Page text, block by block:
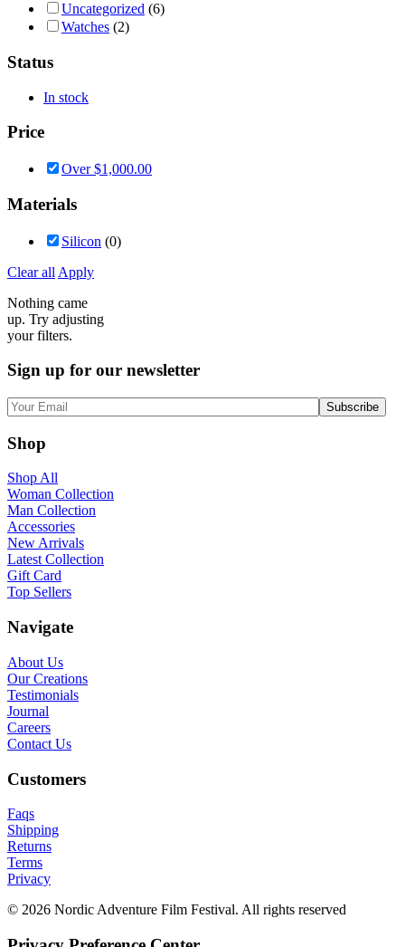
Uncategorized (6)
Watches (2)
Status
In stock
Price
Over$1,000.00
Materials
Silicon (0)
Clear all Apply
Nothing came
up. Try adjusting
your filters.
Sign up for our newsletter
Shop
Shop All
Woman Collection
Man Collection
Accessories
New Arrivals
Latest Collection
Gift Card
Top Sellers
Navigate
About Us
Our Creations
Testimonials
Journal
Careers
Contact Us
Customers
Faqs
Shipping
Returns
Terms
Privacy
© 2026 Nordic Adventure Film Festival. All rights reserved